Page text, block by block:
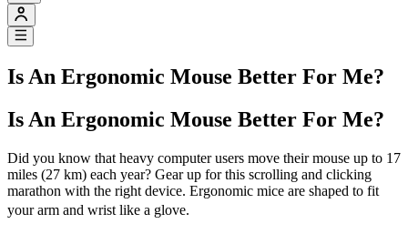
Is An Ergonomic Mouse Better For Me?
Is An Ergonomic Mouse Better For Me?
Did you know that heavy computer users move their mouse up to 17
miles (27 km) each year? Gear up for this scrolling and clicking
marathon with the right device. Ergonomic mice are shaped to fit
your arm and wrist like a glove.